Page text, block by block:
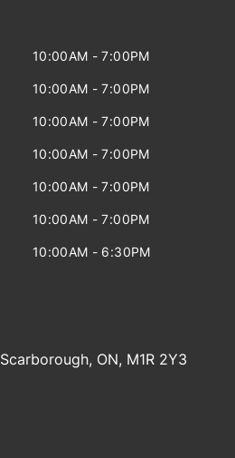
10:00AM - 7:00PM
10:00AM - 7:00PM
10:00AM - 7:00PM
10:00AM - 7:00PM
10:00AM - 7:00PM
10:00AM - 7:00PM
10:00AM - 6:30PM
Scarborough, ON, M1R 2Y3